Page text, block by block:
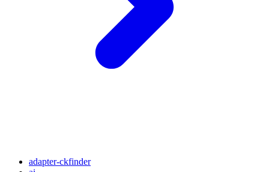
adapter-ckfinder